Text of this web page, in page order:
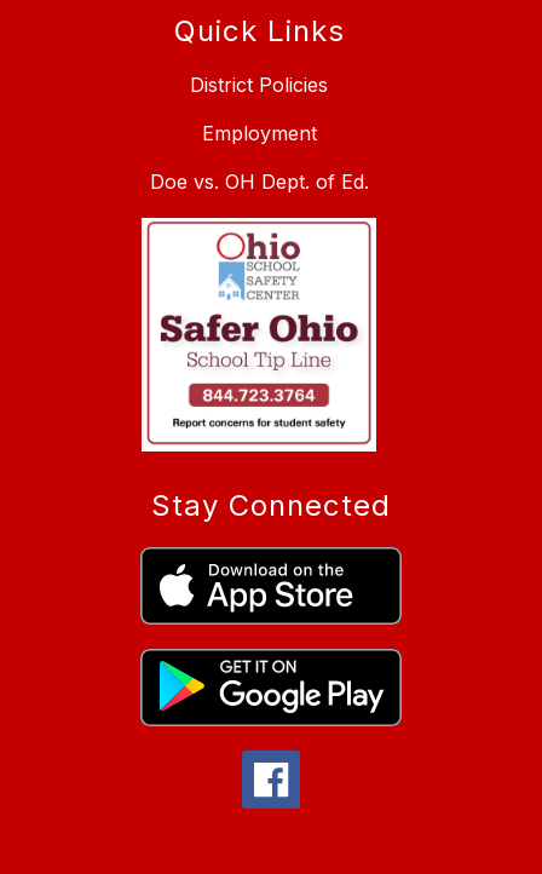
Quick Links
District Policies
Employment
Doe vs. OH Dept. of Ed.
Stay Connected